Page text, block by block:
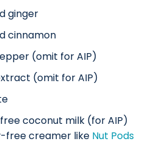
ginger
cinnamon
(omit for AIP)
(omit for AIP)
coconut milk (for AIP)
free creamer like Nut Pods